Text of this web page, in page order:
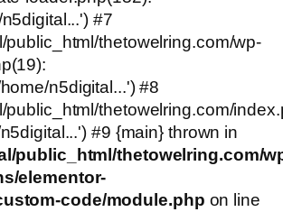
#7
public_html/thetowelring.com/wp-
n5digital...') #8
public_html/thetowelring.com/
#9 {main} thrown in
public_html/thetowelring.com/
elementor-
code/module.php on line